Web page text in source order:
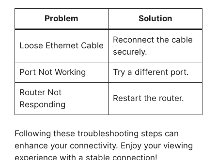
Problem Solution
Loose Ethernet Cable
Reconnect the cable
securely.
Port Not Working Try a different port.
Router Not
Responding
Restart the router.
Following these troubleshooting steps can
enhance your connectivity. Enjoy your viewing
experience with a stable connection!